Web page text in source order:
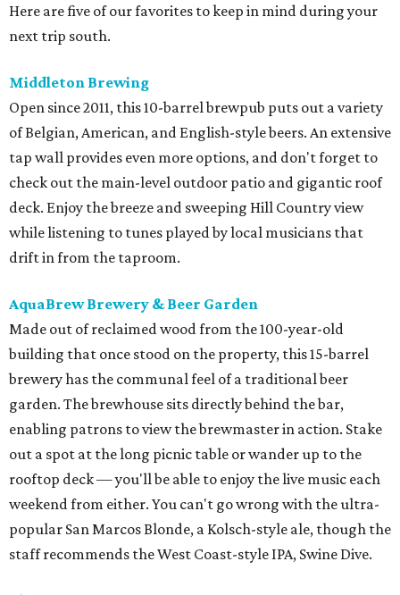
Here are five of our favorites to keep in mind during your
next trip south.
Middleton Brewing
Open since 2011, this 10-barrel brewpub puts out a variety
of Belgian, American, and English-style beers. An extensive
tap wall provides even more options, and don't forget to
check out the main-level outdoor patio and gigantic roof
deck. Enjoy the breeze and sweeping Hill Country view
while listening to tunes played by local musicians that
drift in from the taproom.
AquaBrew Brewery & Beer Garden
Made out of reclaimed wood from the 100-year-old
building that once stood on the property, this 15-barrel
brewery has the communal feel of a traditional beer
garden. The brewhouse sits directly behind the bar,
enabling patrons to view the brewmaster in action. Stake
out a spot at the long picnic table or wander up to the
rooftop deck — you'll be able to enjoy the live music each
weekend from either. ​You can't go wrong with the ultra-
popular San Marcos Blonde, a Kolsch-style ale, though the
staff recommends the West Coast-style IPA, Swine Dive.